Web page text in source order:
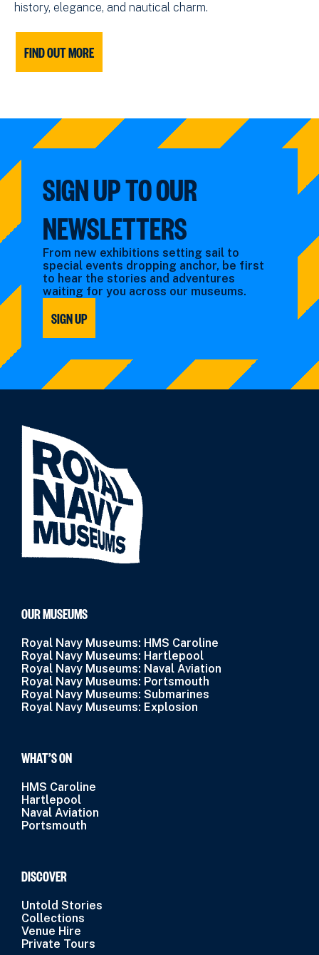
history, elegance, and nautical charm.
FIND OUT MORE
SIGN UP TO OUR
NEWSLETTERS
From new exhibitions setting sail to
special events dropping anchor, be first
to hear the stories and adventures
waiting for you across our museums.
SIGN UP
OUR MUSEUMS
Royal Navy Museums: HMS Caroline
Royal Navy Museums: Hartlepool
Royal Navy Museums: Naval Aviation
Royal Navy Museums: Portsmouth
Royal Navy Museums: Submarines
Royal Navy Museums: Explosion
WHAT’S ON
HMS Caroline
Hartlepool
Naval Aviation
Portsmouth
DISCOVER
Untold Stories
Collections
Venue Hire
Private Tours